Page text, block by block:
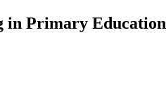
in Primary Education